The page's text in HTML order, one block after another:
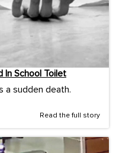
In School Toilet
a sudden death.
Read the full story